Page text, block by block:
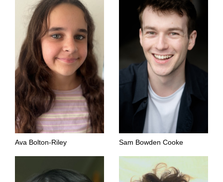
Ava Bolton-Riley Sam Bowden Cooke